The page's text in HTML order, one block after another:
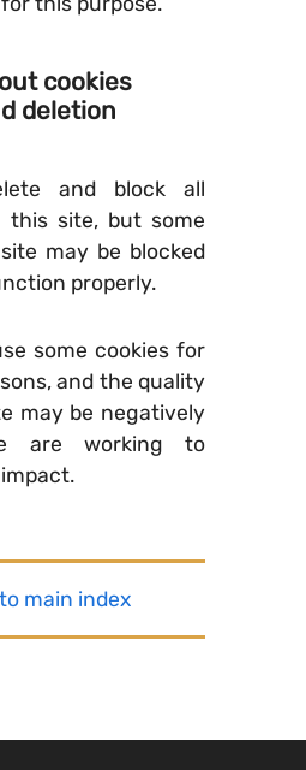
cookies
deletion
and block all
this site, but some
may be blocked
properly.
some cookies for
and the quality
may be negatively
are working to
main index